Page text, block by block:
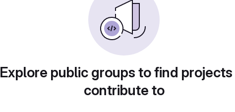
Explore public groups to find
contribute to